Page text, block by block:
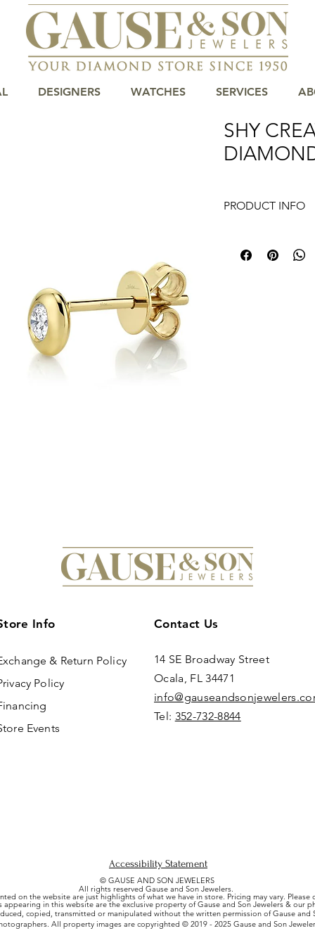
DESIGNERS WATCHES SERVICES
SHY
PRODUCT INFO
Diamond Stud
and charm.
Info
& Return Policy
Policy
Events
Contact Us
14 SE Broadway Street
Ocala, FL 34471
Tel: 352-732-8844
Accessibility Statement
© GAUSE AND SON JEWELERS
All rights reserved Gause and Son Jewelers.
on the website are just highlights of what we have in store. Pricing may vary.
in this website are the exclusive property of Gause and Son Jewelers & our
copied, transmitted or manipulated without the written permission of Gause and
All property images are copyrighted © 2019 - 2025 Gause and Son